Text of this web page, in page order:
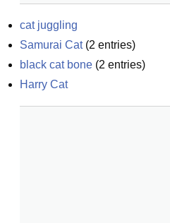
cat juggling
Samurai Cat(2 entries)
black cat bone (2 entries)
Harry Cat